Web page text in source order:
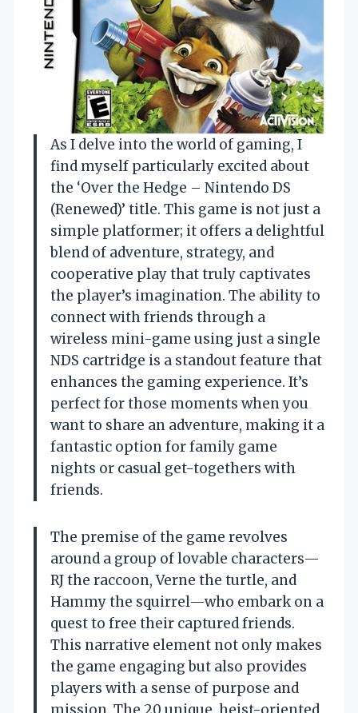
As I delve into the world of gaming, I
find myself particularly excited about
the ‘Over the Hedge – Nintendo DS
(Renewed)’ title. This game is not just a
simple platformer; it offers a delightful
blend of adventure, strategy, and
cooperative play that truly captivates
the player’s imagination. The ability to
connect with friends through a
wireless mini-game using just a single
NDS cartridge is a standout feature that
enhances the gaming experience. It’s
perfect for those moments when you
want to share an adventure, making it a
fantastic option for family game
nights or casual get-togethers with
friends.
The premise of the game revolves
around a group of lovable characters—
RJ the raccoon, Verne the turtle, and
Hammy the squirrel—who embark on a
quest to free their captured friends.
This narrative element not only makes
the game engaging but also provides
players with a sense of purpose and